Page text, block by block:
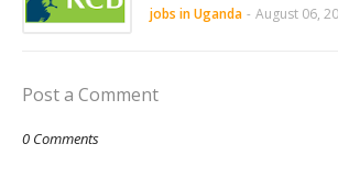
jobs in Uganda - August 06,
Post a Comment
0 Comments